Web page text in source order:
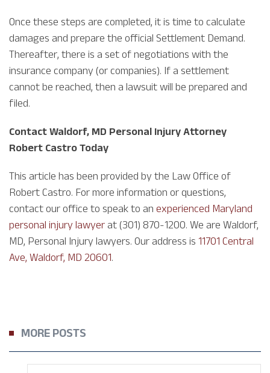
Once these steps are completed, it is time to calculate
damages and prepare the official Settlement Demand.
Thereafter, there is a set of negotiations with the
insurance company (or companies). If a settlement
cannot be reached, then a lawsuit will be prepared and
filed.
Contact Waldorf, MD Personal Injury Attorney
Robert Castro Today
This article has been provided by the Law Office of
Robert Castro. For more information or questions,
contact our office to speak to an experienced Maryland
personal injury lawyer at (301) 870-1200. We are Waldorf,
MD, Personal Injury lawyers. Our address is 11701 Central
Ave, Waldorf, MD 20601.
MORE POSTS